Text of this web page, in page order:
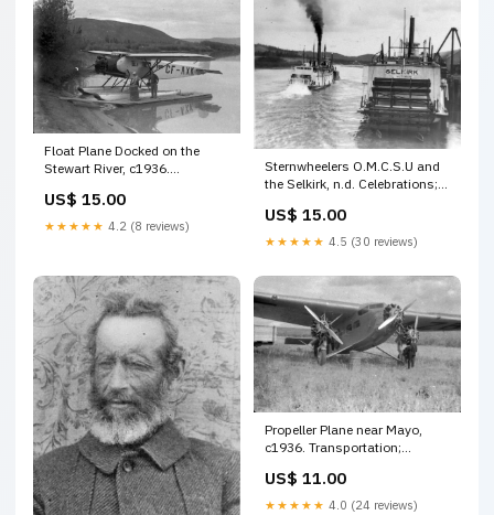
Float Plane Docked on the
Stewart River, c1936.
Organizations
US$ 15.00
★★★★★ 4.2 (8 reviews)
Sternwheelers O.M.C.S.U and
the Selkirk, n.d. Celebrations;
US$ 15.00
★★★★★ 4.5 (30 reviews)
Propeller Plane near Mayo,
c1936. Transportation;
US$ 11.00
★★★★★ 4.0 (24 reviews)